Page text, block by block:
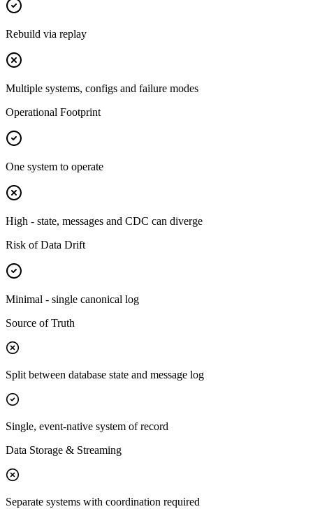
Rebuild via replay
Multiple systems, configs and failure modes
Operational Footprint
One system to operate
High - state, messages and CDC can diverge
Risk of Data Drift
Minimal - single canonical log
Source of Truth
Split between database state and message log
Single, event-native system of record
Data Storage & Streaming
Separate systems with coordination required